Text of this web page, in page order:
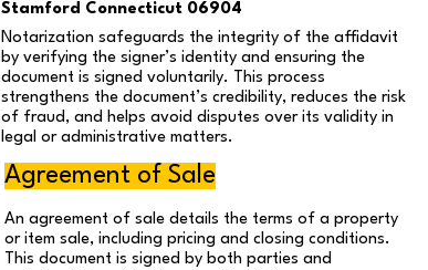
Stamford Connecticut 06904
Notarization safeguards the integrity of the affidavit
by verifying the signer’s identity and ensuring the
document is signed voluntarily. This process
strengthens the document’s credibility, reduces the risk
of fraud, and helps avoid disputes over its validity in
legal or administrative matters.
Agreement of Sale
An agreement of sale details the terms of a property
or item sale, including pricing and closing conditions.
This document is signed by both parties and